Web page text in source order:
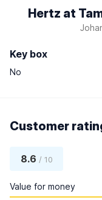
Hertz at
Key box
No
Customer
8.6 / 10
Value for money